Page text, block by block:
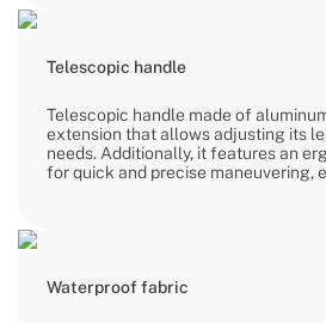
Telescopic handle
Telescopic handle made of
extension that allows adjusting its
needs. Additionally, it features an
for quick and precise maneuvering,
Waterproof fabric